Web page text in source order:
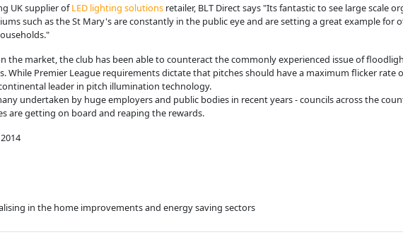
UK supplier ofLED lighting solutions retailer, BLT Direct says "Its fantastic to see large scale
such as the St Mary's are constantly in the public eye and are setting a great example for
the market, the club has been able to counteract the commonly experienced issue of
While Premier League requirements dictate that pitches should have a maximum flicker rate
leader in pitch illumination technology.
undertaken by huge employers and public bodies in recent years - councils across the
are getting on board and reaping the rewards.
in the home improvements and energy saving sectors